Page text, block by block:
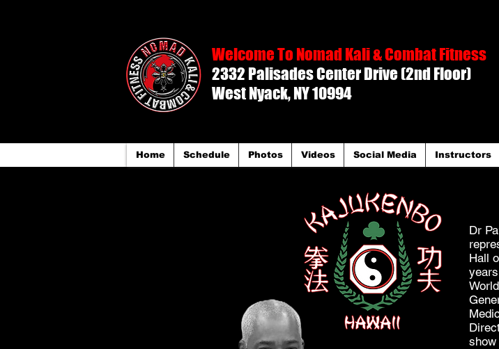
Welcome To Nomad Kali & Combat Fitness
2332 Palisades Center Drive (2nd Floor)
West Nyack, NY 10994
Home Schedule Photos Videos Social Media Instructors
Dr
Hall
show